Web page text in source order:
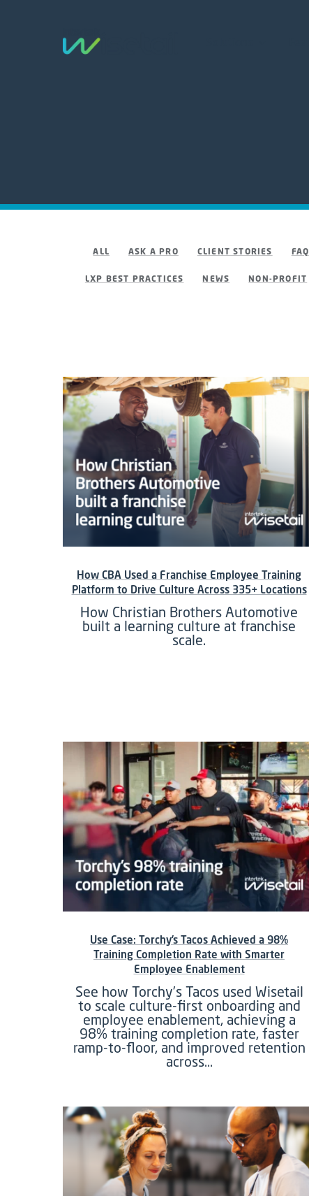
ALL ASK A PRO CLIENT STORIES FAQ
LXP BEST PRACTICES NEWS NON-PROFIT
How CBA Used a Franchise Employee Training
Platform to Drive Culture Across 335+ Locations
How Christian Brothers Automotive
built a learning culture at franchise
scale.
Use Case: Torchy’s Tacos Achieved a 98%
Training Completion Rate with Smarter
Employee Enablement
See how Torchy’s Tacos used Wisetail
to scale culture-first onboarding and
employee enablement, achieving a
98% training completion rate, faster
ramp-to-floor, and improved retention
across…